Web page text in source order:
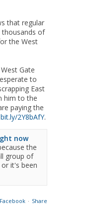
that regular
thousands of
the West
Gate
to
East
him to the
paying the
bit.ly/2Y8bAfY.
now
the
group of
it's been
· Share